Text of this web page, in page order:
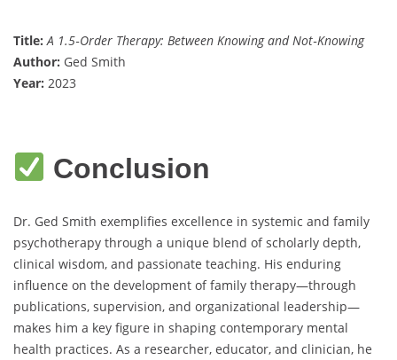
Title: A 1.5‐Order Therapy: Between Knowing and Not‐Knowing
Author: Ged Smith
Year: 2023
Conclusion
Dr. Ged Smith exemplifies excellence in systemic and family
psychotherapy through a unique blend of scholarly depth,
clinical wisdom, and passionate teaching. His enduring
influence on the development of family therapy—through
publications, supervision, and organizational leadership—
makes him a key figure in shaping contemporary mental
health practices. As a researcher, educator, and clinician, he